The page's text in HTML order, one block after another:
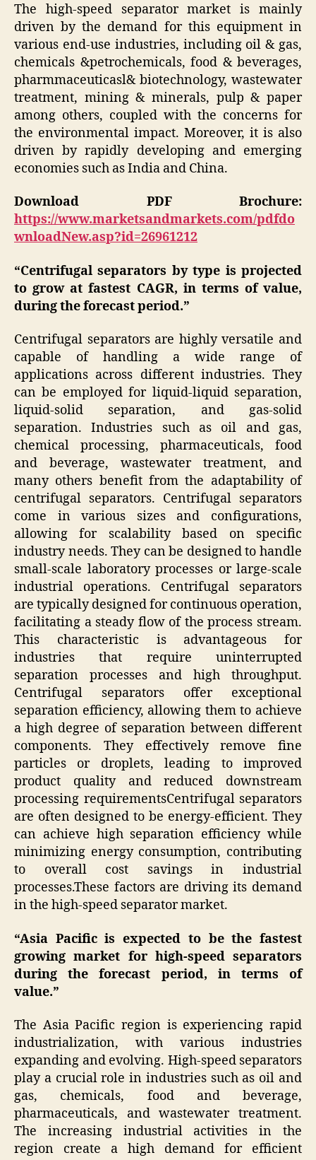
The high-speed separator market is mainly
driven by the demand for this equipment in
various end-use industries, including oil & gas,
chemicals &petrochemicals, food & beverages,
pharmmaceuticasl& biotechnology, wastewater
treatment, mining & minerals, pulp & paper
among others, coupled with the concerns for
the environmental impact. Moreover, it is also
driven by rapidly developing and emerging
economies such as India and China.
Download PDF Brochure:
https://www.marketsandmarkets.com/pdfdo
wnloadNew.asp?id=26961212
“Centrifugal separators by type is projected
to grow at fastest CAGR, in terms of value,
during the forecast period.”
Centrifugal separators are highly versatile and
capable of handling a wide range of
applications across different industries. They
can be employed for liquid-liquid separation,
liquid-solid separation, and gas-solid
separation. Industries such as oil and gas,
chemical processing, pharmaceuticals, food
and beverage, wastewater treatment, and
many others benefit from the adaptability of
centrifugal separators. Centrifugal separators
come in various sizes and configurations,
allowing for scalability based on specific
industry needs. They can be designed to handle
small-scale laboratory processes or large-scale
industrial operations. Centrifugal separators
are typically designed for continuous operation,
facilitating a steady flow of the process stream.
This characteristic is advantageous for
industries that require uninterrupted
separation processes and high throughput.
Centrifugal separators offer exceptional
separation efficiency, allowing them to achieve
a high degree of separation between different
components. They effectively remove fine
particles or droplets, leading to improved
product quality and reduced downstream
processing requirementsCentrifugal separators
are often designed to be energy-efficient. They
can achieve high separation efficiency while
minimizing energy consumption, contributing
to overall cost savings in industrial
processes.These factors are driving its demand
in the high-speed separator market.
“Asia Pacific is expected to be the fastest
growing market for high-speed separators
during the forecast period, in terms of
value.”
The Asia Pacific region is experiencing rapid
industrialization, with various industries
expanding and evolving. High-speed separators
play a crucial role in industries such as oil and
gas, chemicals, food and beverage,
pharmaceuticals, and wastewater treatment.
The increasing industrial activities in the
region create a high demand for efficient